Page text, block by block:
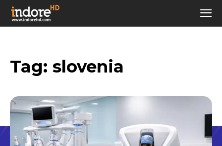
Tag: slovenia